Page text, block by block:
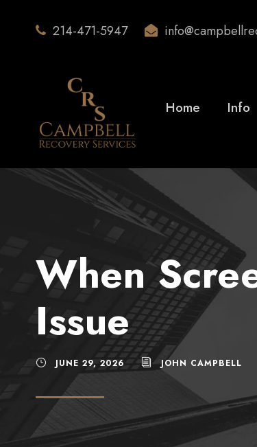
214-471-5947
Home Info
When
Issue
JUNE 29, 2026 JOHN CAMPBELL